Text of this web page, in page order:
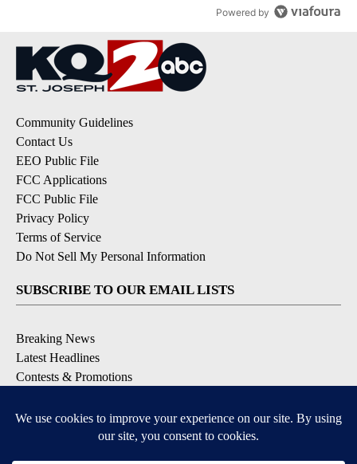
Powered by
Community Guidelines
Contact Us
EEO Public File
FCC Applications
FCC Public File
Privacy Policy
Terms of Service
Do Not Sell My Personal Information
SUBSCRIBE TO OUR EMAIL LISTS
Breaking News
Latest Headlines
Contests & Promotions
DOWNLOAD OUR APPS
Available for iOS and Android